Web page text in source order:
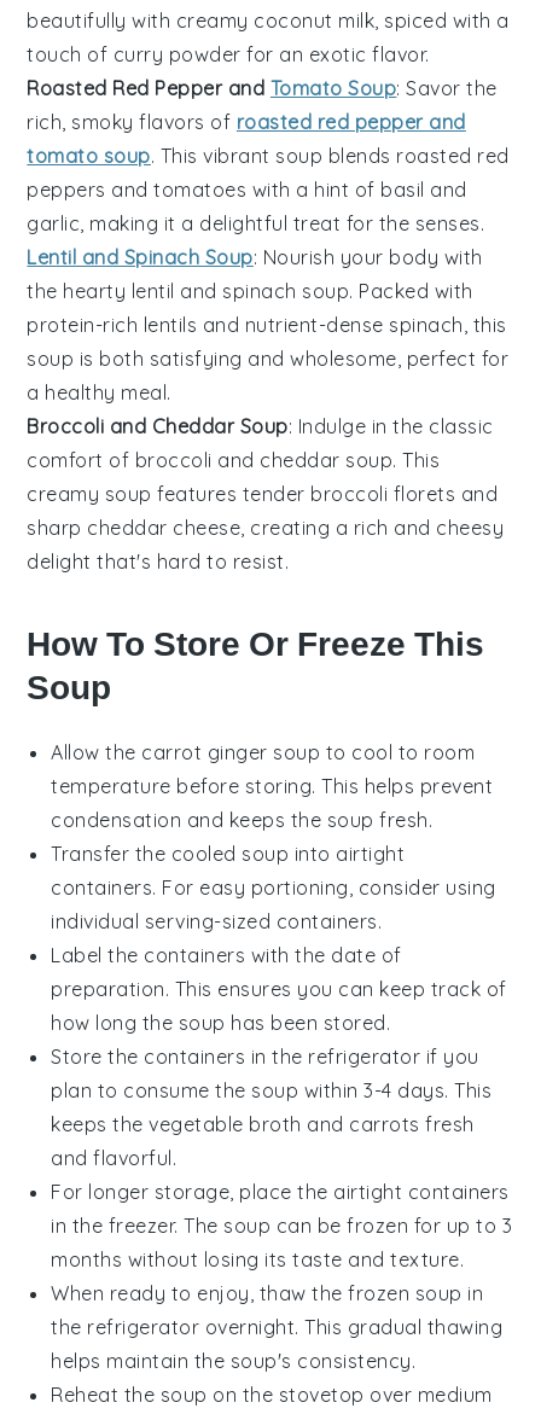
beautifully with creamy coconut milk , spiced with a
touch of curry powder for an exotic flavor.
Roasted Red Pepper and Tomato Soup: Savor the
rich, smoky flavors of roasted red pepper and
tomato soup. This vibrant soup blends roasted red
peppers andtomatoes with a hint of basil and
garlic , making it a delightful treat for the senses.
Lentil and Spinach Soup: Nourish your body with
the hearty lentil and spinach soup. Packed with
protein-rich lentils and nutrient-dense spinach , this
soup is both satisfying and wholesome, perfect for
a healthy meal.
Broccoli and Cheddar Soup: Indulge in the classic
comfort of broccoli and cheddar soup. This
creamy soup features tender broccoli florets and
sharp cheddar cheese , creating a rich and cheesy
delight that's hard to resist.
How To Store Or Freeze This
Soup
Allow the carrot ginger soup to cool to room
temperature before storing. This helps prevent
condensation and keeps the soup fresh.
Transfer the cooled soup into airtight
containers. For easy portioning, consider using
individual serving-sized containers.
Label the containers with the date of
preparation. This ensures you can keep track of
how long the soup has been stored.
Store the containers in the refrigerator if you
plan to consume the soup within 3-4 days. This
keeps thevegetable broth and carrots fresh
and flavorful.
For longer storage, place the airtight containers
in the freezer. The soup can be frozen for up to 3
months without losing its taste and texture.
When ready to enjoy, thaw the frozen soup in
the refrigerator overnight. This gradual thawing
helps maintain the soup's consistency.
Reheat the soup on the stovetop over medium